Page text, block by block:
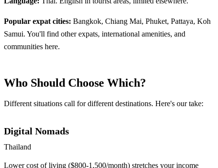
Popular expat cities: Bangkok, Chiang Mai, Phuket, Pattaya, Koh
Samui. You'll find other expats, international amenities, and
communities here.
Who Should Choose Which?
Different situations call for different destinations. Here's our take:
Digital Nomads
Thailand
Lower cost of living ($800-1,500/month) stretches your income